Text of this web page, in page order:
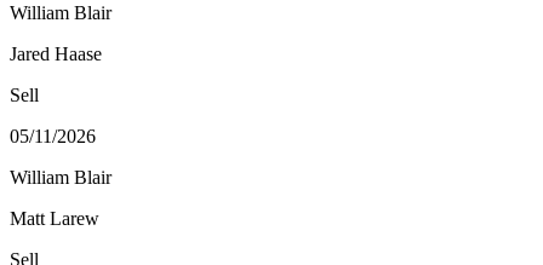
William Blair
Jared Haase
Sell
05/11/2026
William Blair
Matt Larew
Sell